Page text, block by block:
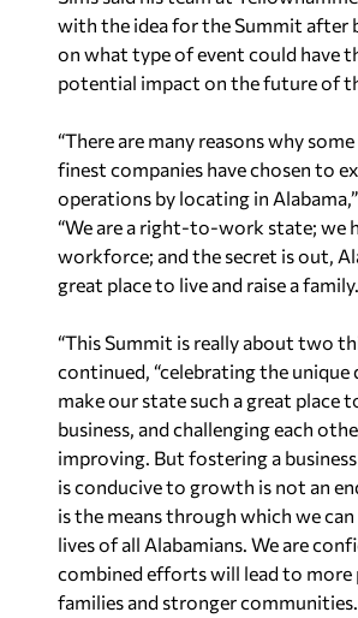
with the idea for the Summit after
on what type of event could have
potential impact on the future of
“There are many reasons why
finest companies have chosen to
operations by locating in Alabama,”
“We are a right-to-work state; we
workforce; and the secret is out,
great place to live and raise a family.
“This Summit is really about two
continued, “celebrating the unique
make our state such a great place
business, and challenging each
improving. But fostering a
is conducive to growth is not an
is the means through which we
lives of all Alabamians. We are
combined efforts will lead to more
families and stronger